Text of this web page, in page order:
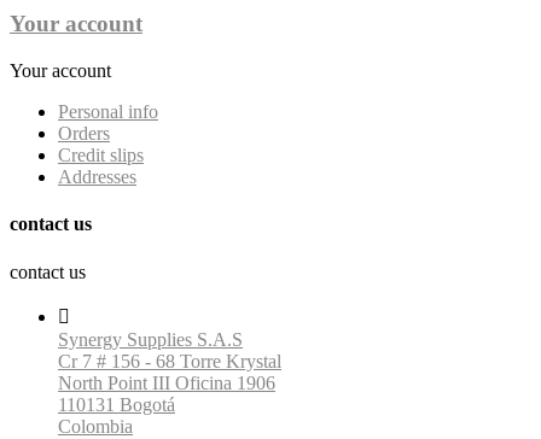
Your account
Your account
Personal info
Orders
Credit slips
Addresses
contact us
contact us

Synergy Supplies S.A.S
Cr 7 # 156 - 68 Torre Krystal
North Point III Oficina 1906
110131 Bogotá
Colombia